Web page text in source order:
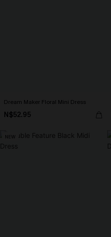
Dream Maker Floral Mini Dress
N$52.95
NEW